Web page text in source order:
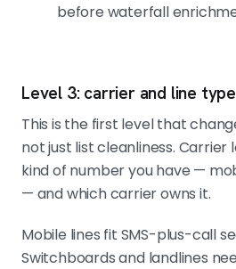
before waterfall
Level 3: carrier and line
This is the first level that
not just list cleanliness. Carrier
kind of number you have —
— and which carrier owns it.
Mobile lines fit SMS-plus-call
Switchboards and landlines